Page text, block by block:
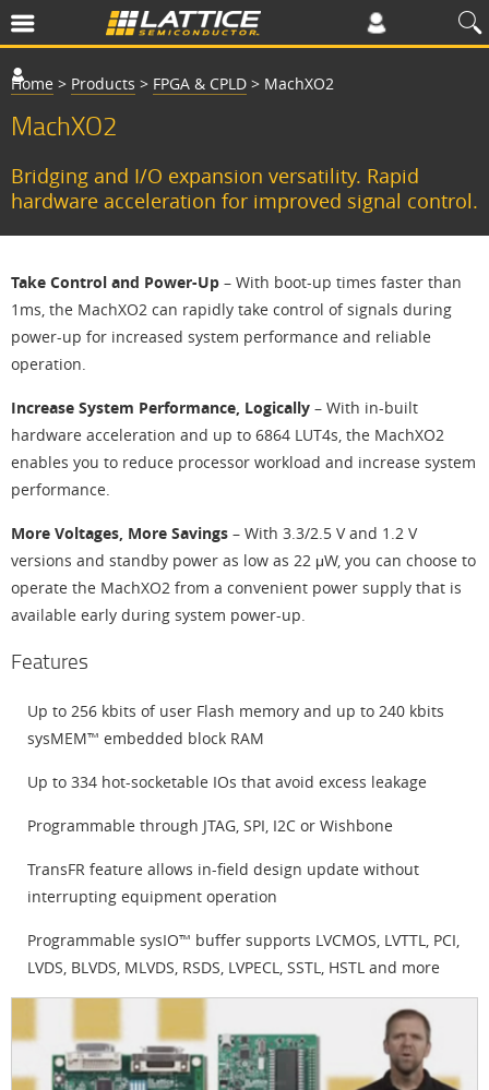
Home > Products > FPGA & CPLD > MachXO2
MachXO2
Bridging and I/O expansion versatility. Rapid
hardware acceleration for improved signal control.
Take Control and Power-Up – With boot-up times faster than
1ms, the MachXO2 can rapidly take control of signals during
power-up for increased system performance and reliable
operation.
Increase System Performance, Logically – With in-built
hardware acceleration and up to 6864 LUT4s, the MachXO2
enables you to reduce processor workload and increase system
performance.
More Voltages, More Savings – With 3.3/2.5 V and 1.2 V
versions and standby power as low as 22 μW, you can choose to
operate the MachXO2 from a convenient power supply that is
available early during system power-up.
Features
Up to 256 kbits of user Flash memory and up to 240 kbits
sysMEM™ embedded block RAM
Up to 334 hot-socketable IOs that avoid excess leakage
Programmable through JTAG, SPI, I2C or Wishbone
TransFR feature allows in-field design update without
interrupting equipment operation
Programmable sysIO™ buffer supports LVCMOS, LVTTL, PCI,
LVDS, BLVDS, MLVDS, RSDS, LVPECL, SSTL, HSTL and more